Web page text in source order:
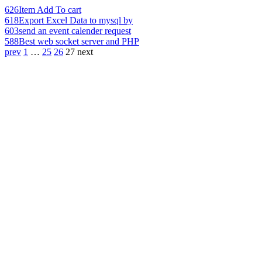
626Item Add To cart
618Export Excel Data to mysql by
603send an event calender request
588Best web socket server and PHP
prev 1 … 25 26 27 next